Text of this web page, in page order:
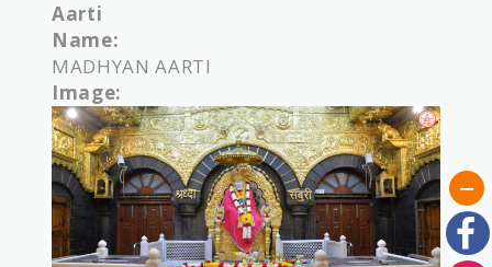
Aarti
Name:
MADHYAN AARTI
Image: